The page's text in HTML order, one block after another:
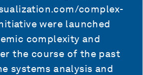
complex-
were launched
complexity and
the course of the past
systems analysis and